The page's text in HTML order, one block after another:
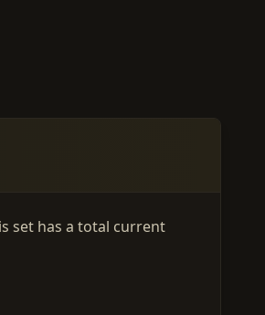
set has a total current